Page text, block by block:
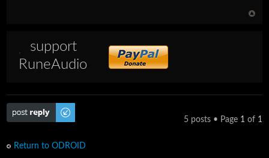
support
RuneAudio
Post a reply
5 posts • Page 1of 1
Return to ODROID